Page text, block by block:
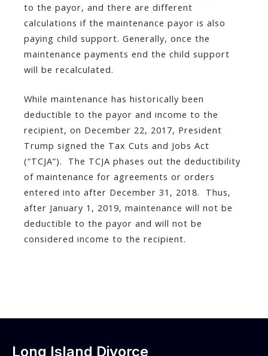
to the payor, and there are different
calculations if the maintenance payor is also
paying child support. Generally, once the
maintenance payments end the child support
will be recalculated.
While maintenance has historically been
deductible to the payor and income to the
recipient, on December 22, 2017, President
Trump signed the Tax Cuts and Jobs Act
(“TCJA”). The TCJA phases out the deductibility
of maintenance for agreements or orders
entered into after December 31, 2018. Thus,
after January 1, 2019, maintenance will not be
deductible to the payor and will not be
considered income to the recipient.
Long Island Divorce